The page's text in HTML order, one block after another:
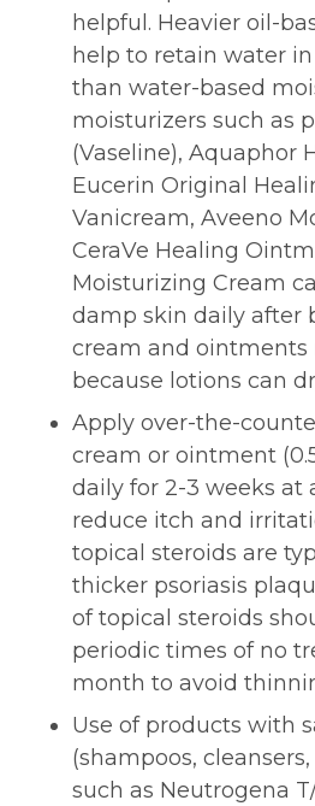
helpful. Heavier oil-
help to retain water
than water-based
moisturizers such as
(Vaseline), Aquaphor
Eucerin Original
Vanicream, Aveeno
CeraVe Healing
Moisturizing Cream
damp skin daily after
cream and ointments
because lotions can
Apply over-the-
cream or ointment
daily for 2-3 weeks at
reduce itch and
topical steroids are
thicker psoriasis
of topical steroids
periodic times of no
month to avoid
Use of products with
(shampoos,
such as Neutrogena